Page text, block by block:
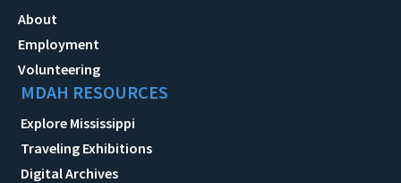
About
Employment
Volunteering
MDAH RESOURCES
Explore Mississippi
Traveling Exhibitions
Digital Archives